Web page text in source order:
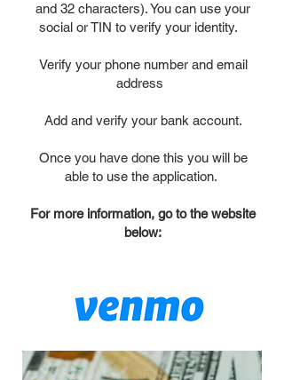
and 32 characters). You can use your
social or TIN to verify your identity.
Verify your phone number and email
address
Add and verify your bank account.
Once you have done this you will be
able to use the application.
For more information, go to the website
below: